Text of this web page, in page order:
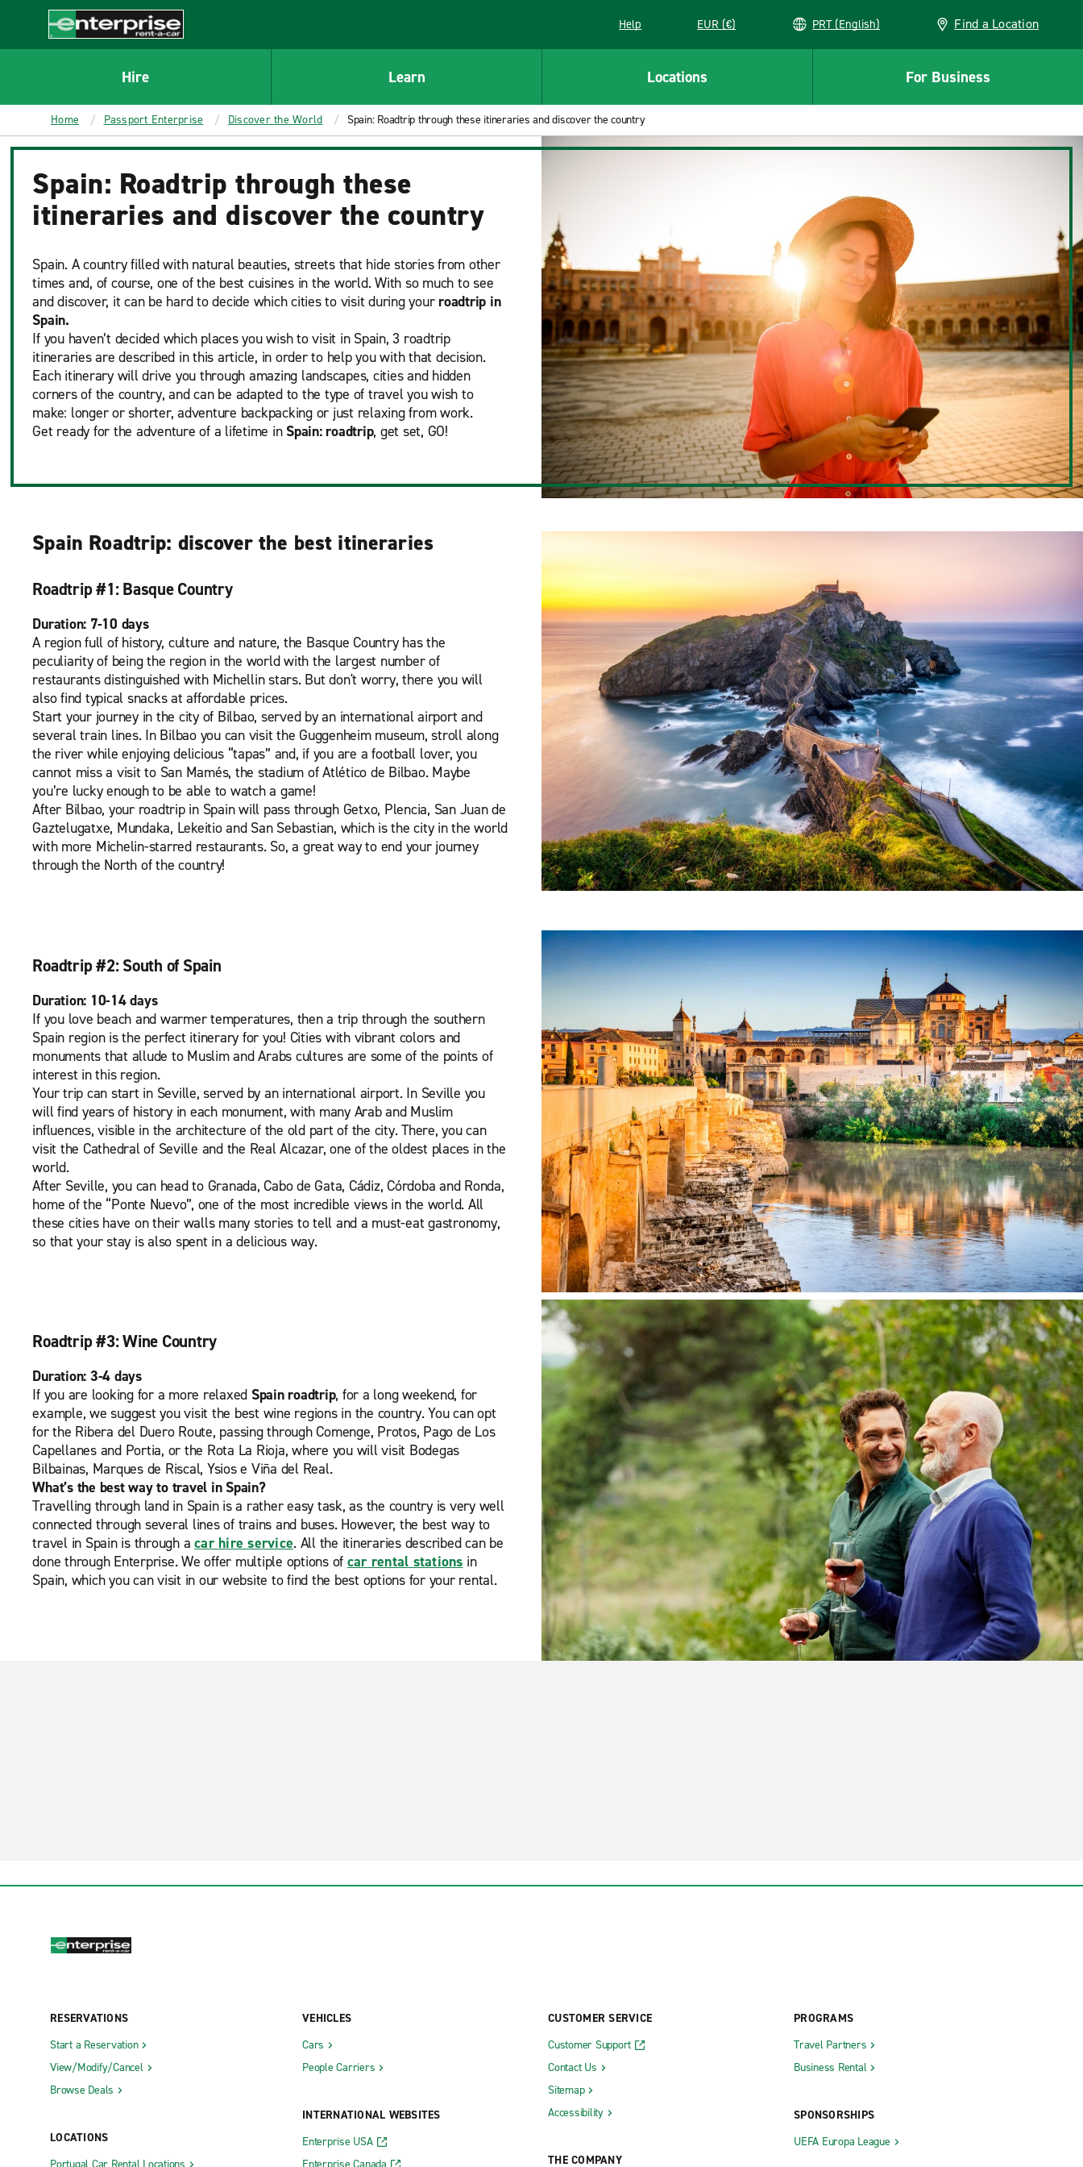
CONTENT
Enterprise
Help EUR (€) PRT (English) Find a Location
Hire Learn Locations For Business
Home Passport Enterprise Discover the World Spain: Roadtrip through these itineraries and discover the country
Spain: Roadtrip through these
itineraries and discover the country
Spain. A country filled with natural beauties, streets that hide stories from other
times and, of course, one of the best cuisines in the world. With so much to see
and discover, it can be hard to decide which cities to visit during your roadtrip in
Spain.
If you haven’t decided which places you wish to visit in Spain, 3 roadtrip
itineraries are described in this article, in order to help you with that decision.
Each itinerary will drive you through amazing landscapes, cities and hidden
corners of the country, and can be adapted to the type of travel you wish to
make: longer or shorter, adventure backpacking or just relaxing from work.
Get ready for the adventure of a lifetime in Spain: roadtrip, get set, GO!
Spain Roadtrip: discover the best itineraries
Roadtrip #1: Basque Country
Duration: 7-10 days
A region full of history, culture and nature, the Basque Country has the
peculiarity of being the region in the world with the largest number of
restaurants distinguished with Michellin stars. But don't worry, there you will
also find typical snacks at affordable prices.
Start your journey in the city of Bilbao, served by an international airport and
several train lines. In Bilbao you can visit the Guggenheim museum, stroll along
the river while enjoying delicious “tapas” and, if you are a football lover, you
cannot miss a visit to San Mamés, the stadium of Atlético de Bilbao. Maybe
you’re lucky enough to be able to watch a game!
After Bilbao, your roadtrip in Spain will pass through Getxo, Plencia, San Juan de
Gaztelugatxe, Mundaka, Lekeitio and San Sebastian, which is the city in the world
with more Michelin-starred restaurants. So, a great way to end your journey
through the North of the country!
Roadtrip #2: South of Spain
Duration: 10-14 days
If you love beach and warmer temperatures, then a trip through the southern
Spain region is the perfect itinerary for you! Cities with vibrant colors and
monuments that allude to Muslim and Arabs cultures are some of the points of
interest in this region.
Your trip can start in Seville, served by an international airport. In Seville you
will find years of history in each monument, with many Arab and Muslim
influences, visible in the architecture of the old part of the city. There, you can
visit the Cathedral of Seville and the Real Alcazar, one of the oldest places in the
world.
After Seville, you can head to Granada, Cabo de Gata, Cádiz, Córdoba and Ronda,
home of the “Ponte Nuevo”, one of the most incredible views in the world. All
these cities have on their walls many stories to tell and a must-eat gastronomy,
so that your stay is also spent in a delicious way.
Roadtrip #3: Wine Country
Duration: 3-4 days
If you are looking for a more relaxed Spain roadtrip, for a long weekend, for
example, we suggest you visit the best wine regions in the country. You can opt
for the Ribera del Duero Route, passing through Comenge, Protos, Pago de Los
Capellanes and Portia, or the Rota La Rioja, where you will visit Bodegas
Bilbainas, Marques de Riscal, Ysios e Viña del Real.
What’s the best way to travel in Spain?
Travelling through land in Spain is a rather easy task, as the country is very well
connected through several lines of trains and buses. However, the best way to
travel in Spain is through acar hire service. All the itineraries described can be
done through Enterprise. We offer multiple options of car rental stations in
Spain, which you can visit in our website to find the best options for your rental.
RESERVATIONS
Start a Reservation
View/Modify/Cancel
Browse Deals
LOCATIONS
VEHICLES
Cars
People Carriers
INTERNATIONAL WEBSITES
Enterprise USA
CUSTOMER SERVICE
Customer Support
Contact Us
Sitemap
Accessibility
THE COMPANY
PROGRAMS
Travel Partners
Business Rental
SPONSORSHIPS
UEFA Europa League